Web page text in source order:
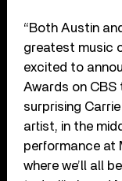
“Both Austin
greatest music
excited to
Awards on
surprising
artist, in the
performance at
where we’ll all